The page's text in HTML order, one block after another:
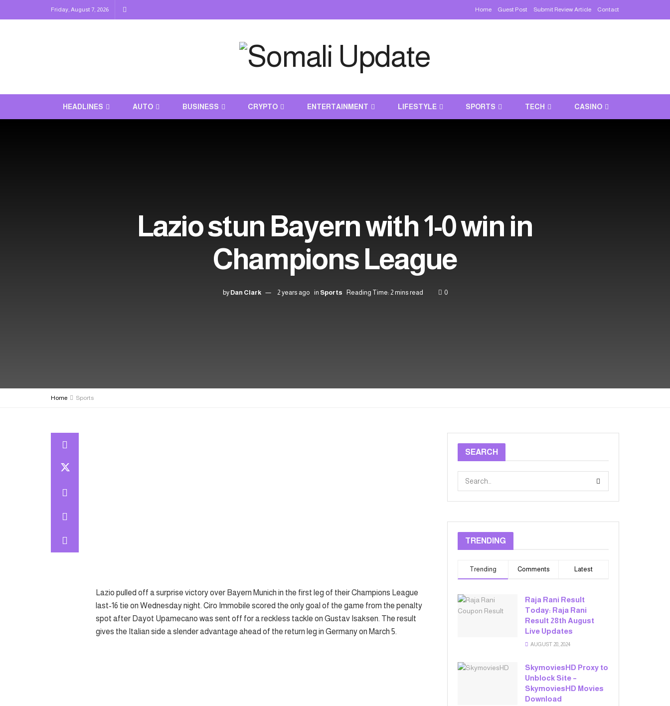
Friday, August 7, 2026 Home Guest Post Submit Review Article Contact
HEADLINES AUTO BUSINESS CRYPTO ENTERTAINMENT LIFESTYLE SPORTS TECH CASINO
Lazio stun Bayern with 1-0 win in
Champions League
by Dan Clark 2 years ago in Sports Reading Time: 2 mins read 0
Home Sports
Lazio pulled off a surprise victory over Bayern Munich in the first leg of their Champions League
last-16 tie on Wednesday night. Ciro Immobile scored the only goal of the game from the penalty
spot after Dayot Upamecano was sent off for a reckless tackle on Gustav Isaksen. The result
gives the Italian side a slender advantage ahead of the return leg in Germany on March 5.
SEARCH
TRENDING
Trending Comments Latest
Raja Rani Result
Today: Raja Rani
Result 28th August
Live Updates
AUGUST 28, 2024
SkymoviesHD Proxy to
Unblock Site –
SkymoviesHD Movies
Download